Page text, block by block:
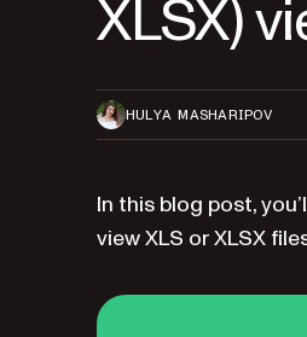
XLSX)
HULYA MASHARIPOV
In this blog post,
view XLS or XLSX